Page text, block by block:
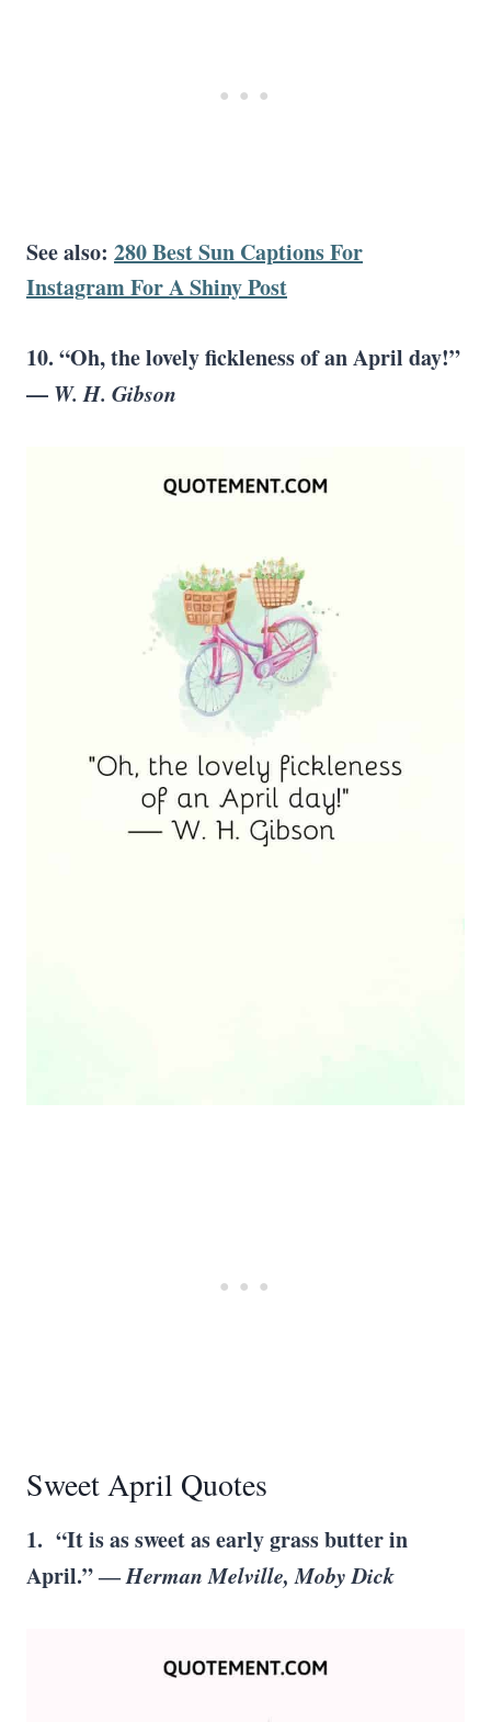
See also: 280 Best Sun Captions For
Instagram For A Shiny Post
10. “Oh, the lovely fickleness of an April day!”
— W. H. Gibson
Sweet April Quotes
1. “It is as sweet as early grass butter in
April.” ―Herman Melville, Moby Dick